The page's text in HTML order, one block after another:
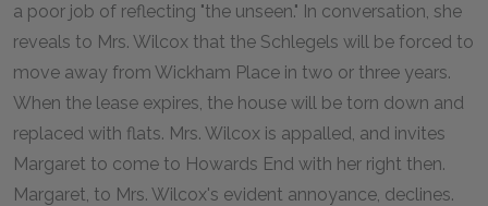
a poor job of reflecting "the unseen." In conversation, she
reveals to Mrs. Wilcox that the Schlegels will be forced to
move away from Wickham Place in two or three years.
When the lease expires, the house will be torn down and
replaced with flats. Mrs. Wilcox is appalled, and invites
Margaret to come to Howards End with her right then.
Margaret, to Mrs. Wilcox's evident annoyance, declines.